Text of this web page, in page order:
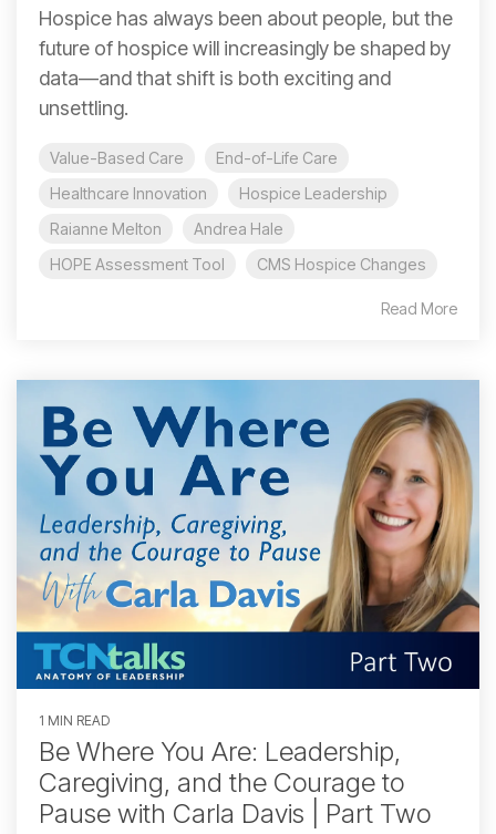
Hospice has always been about people, but the
future of hospice will increasingly be shaped by
data—and that shift is both exciting and
unsettling.
Value-Based Care
End-of-Life Care
Healthcare Innovation
Hospice Leadership
Raianne Melton
Andrea Hale
HOPE Assessment Tool
CMS Hospice Changes
Read More
1 MIN READ
Be Where You Are: Leadership,
Caregiving, and the Courage to
Pause with Carla Davis | Part Two